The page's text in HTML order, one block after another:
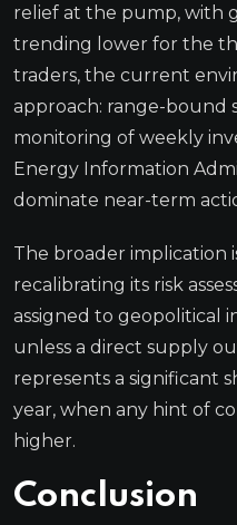
relief at the pump, with
trending lower for the
traders, the current
approach: range-bound
monitoring of weekly
Energy Information
dominate near-term
The broader implication
recalibrating its risk
assigned to geopolitical
unless a direct supply
represents a significant
year, when any hint of
higher.
Conclusion